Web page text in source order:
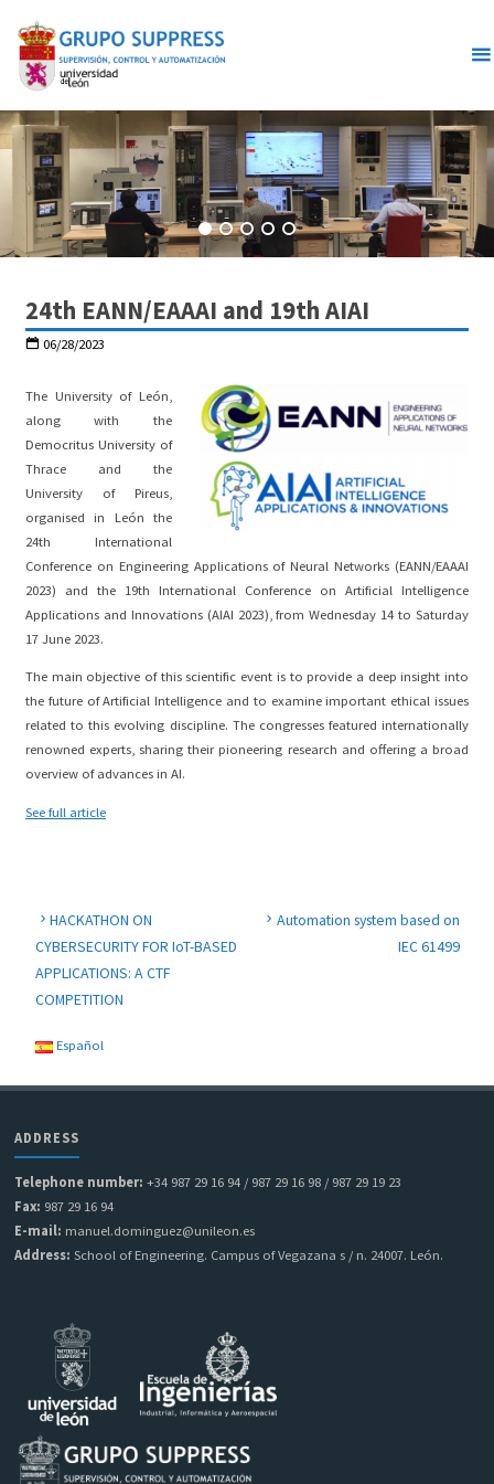
content
24th EANN/EAAAI and 19th AIAI
06/28/2023
The University of León,
along with the
Democritus University of
Thrace and the
University of Pireus,
organised in León the
24th International
Conference on Engineering Applications of Neural Networks (EANN/EAAAI
2023) and the 19th International Conference on Artificial Intelligence
Applications and Innovations (AIAI 2023), from Wednesday 14 to Saturday
17 June 2023.
The main objective of this scientific event is to provide a deep insight into
the future of Artificial Intelligence and to examine important ethical issues
related to this evolving discipline. The congresses featured internationally
renowned experts, sharing their pioneering research and offering a broad
overview of advances in AI.
See full article
HACKATHON ON
CYBERSECURITY FOR IoT-BASED
APPLICATIONS: A CTF
COMPETITION
Automation system based on
IEC 61499
Español
ADDRESS
Telephone number: +34 987 29 16 94 / 987 29 16 98 / 987 29 19 23
Fax: 987 29 16 94
E-mail: manuel.dominguez@unileon.es
Address: School of Engineering. Campus of Vegazana s / n. 24007. León.